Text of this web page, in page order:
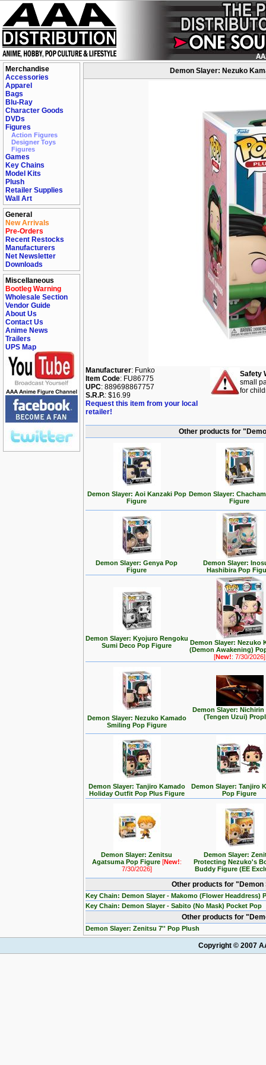
Merchandise
Accessories
Apparel
Bags
Blu-Ray
Character Goods
DVDs
Figures
Action Figures
Designer Toys
Figures
Games
Key Chains
Model Kits
Plush
Retailer Supplies
Wall Art
General
New Arrivals
Pre-Orders
Recent Restocks
Manufacturers
Net Newsletter
Downloads
Miscellaneous
Bootleg Warning
Wholesale Section
Vendor Guide
About Us
Contact Us
Anime News
Trailers
UPS Map
Demon Slayer: Nezuko
Manufacturer: Funko
Item Code: FU86775
UPC: 889698867757
S.R.P.: $16.99
Request this item from your local
retailer!
Safety
small
for
Other products for
Demon Slayer: Aoi Kanzaki Pop
Figure
Demon Slayer:
Figure
Demon Slayer: Genya Pop
Figure
Demon Slayer:
Hashibira Pop
Demon Slayer: Kyojuro Rengoku
Sumi Deco Pop Figure
Demon Slayer: Nezuko
(Demon Awakening)
[New!: 7/30/2026]
Demon Slayer: Nezuko Kamado
Smiling Pop Figure
Demon Slayer: Nichirin
(Tengen Uzui)
Demon Slayer: Tanjiro Kamado
Holiday Outfit Pop Plus Figure
Demon Slayer: Tanjiro
Pop Figure
Demon Slayer: Zenitsu
Agatsuma Pop Figure [New!:
7/30/2026]
Demon Slayer:
Protecting Nezuko's
Buddy Figure (EE
Other products for
Key Chain: Demon Slayer - Makomo (Flower Headdress)
Key Chain: Demon Slayer - Sabito (No Mask) Pocket Pop
Other products for
Demon Slayer: Zenitsu 7'' Pop Plush
Copyright © 2007